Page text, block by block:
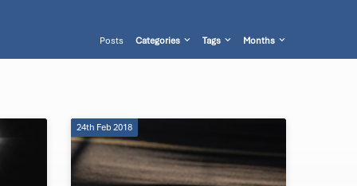
Posts Categories Tags Months
24th Feb 2018